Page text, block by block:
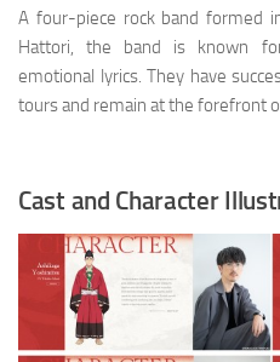
A four-piece rock band formed
Hattori, the band is known
emotional lyrics. They have
tours and remain at the forefront
Cast and Character